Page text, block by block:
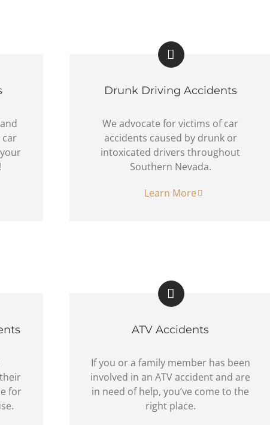
car
Drunk Driving Accidents
We advocate for victims of car
accidents caused by drunk or
intoxicated drivers throughout
Southern Nevada.
Learn More
for
ATV Accidents
If you or a family member has been
involved in an ATV accident and are
in need of help, you’ve come to the
right place.